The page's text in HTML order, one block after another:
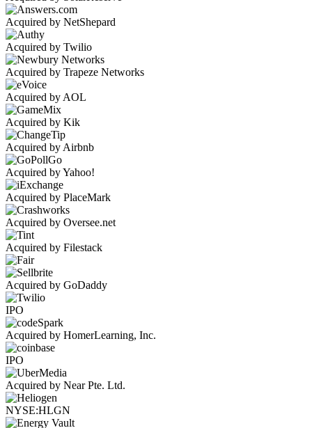
Acquired by NetShepard
Acquired by Twilio
Acquired by Trapeze Networks
Acquired by AOL
Acquired by Kik
Acquired by Airbnb
Acquired by Yahoo!
Acquired by PlaceMark
Acquired by Oversee.net
Acquired by Filestack
Acquired by GoDaddy
IPO
Acquired by HomerLearning, Inc.
IPO
Acquired by Near Pte. Ltd.
NYSE:HLGN